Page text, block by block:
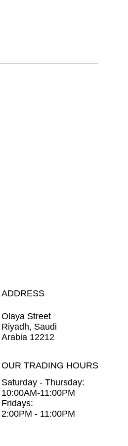
ADDRESS
Olaya Street
Riyadh, Saudi
Arabia 12212
OUR TRADING HOURS
Saturday - Thursday:
10:00AM-11:00PM
Fridays:
2:00PM - 11:00PM